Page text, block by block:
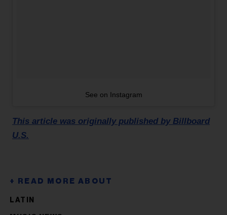
See on Instagram
This article was originally published by Billboard
U.S.
LATIN